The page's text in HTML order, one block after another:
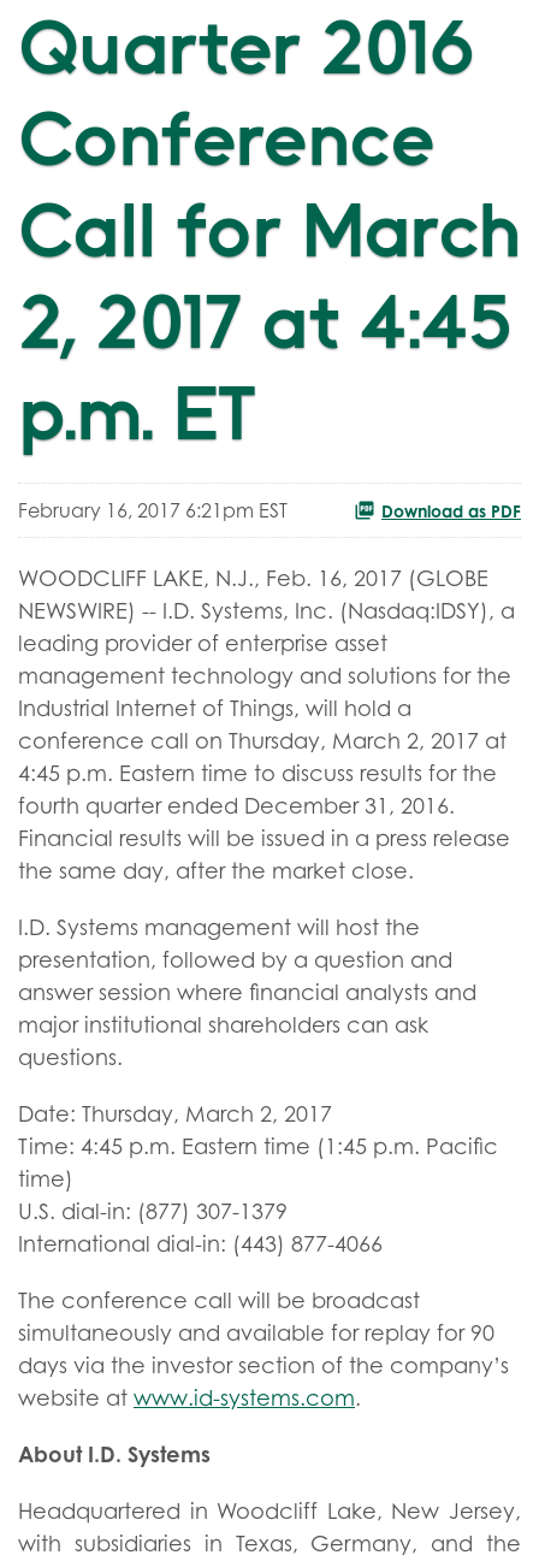
Quarter 2016
Conference
Call for March
2, 2017 at 4:45
p.m. ET
February 16, 2017 6:21pm EST Download as PDF
WOODCLIFF LAKE, N.J., Feb. 16, 2017 (GLOBE
NEWSWIRE) -- I.D. Systems, Inc. (Nasdaq:IDSY), a
leading provider of enterprise asset
management technology and solutions for the
Industrial Internet of Things, will hold a
conference call on Thursday, March 2, 2017 at
4:45 p.m. Eastern time to discuss results for the
fourth quarter ended December 31, 2016.
Financial results will be issued in a press release
the same day, after the market close.
I.D. Systems management will host the
presentation, followed by a question and
answer session where financial analysts and
major institutional shareholders can ask
questions.
Date: Thursday, March 2, 2017
Time: 4:45 p.m. Eastern time (1:45 p.m. Pacific
time)
U.S. dial-in: (877) 307-1379
International dial-in: (443) 877-4066
The conference call will be broadcast
simultaneously and available for replay for 90
days via the investor section of the company’s
website at www.id-systems.com.
About I.D. Systems
Headquartered in Woodcliff Lake, New Jersey,
with subsidiaries in Texas, Germany, and the